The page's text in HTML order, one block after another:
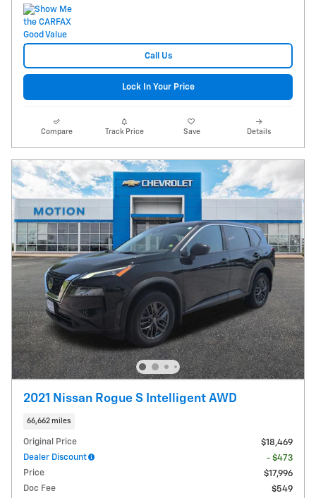
Call Us
Lock In Your Price
Compare Track Price Save Details
2021 Nissan Rogue S Intelligent AWD
66,662 miles
Original Price
$18,469
Dealer Discount
- $473
Price
$17,996
Doc Fee
$549